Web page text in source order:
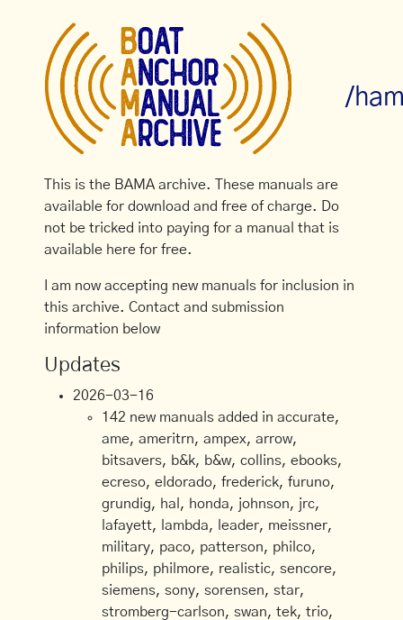
/
This is the BAMA archive. These manuals are
available for download and free of charge. Do
not be tricked into paying for a manual that is
available here for free.
I am now accepting new manuals for inclusion in
this archive. Contact and submission
information below
Updates
2026-03-16
142 new manuals added in accurate,
ame, ameritrn, ampex, arrow,
bitsavers, b&k, b&w, collins, ebooks,
ecreso, eldorado, frederick, furuno,
grundig, hal, honda, johnson, jrc,
lafayett, lambda, leader, meissner,
military, paco, patterson, philco,
philips, philmore, realistic, sencore,
siemens, sony, sorensen, star,
stromberg-carlson, swan, tek, trio,